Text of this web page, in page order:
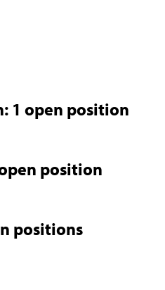
1 open position
position
positions